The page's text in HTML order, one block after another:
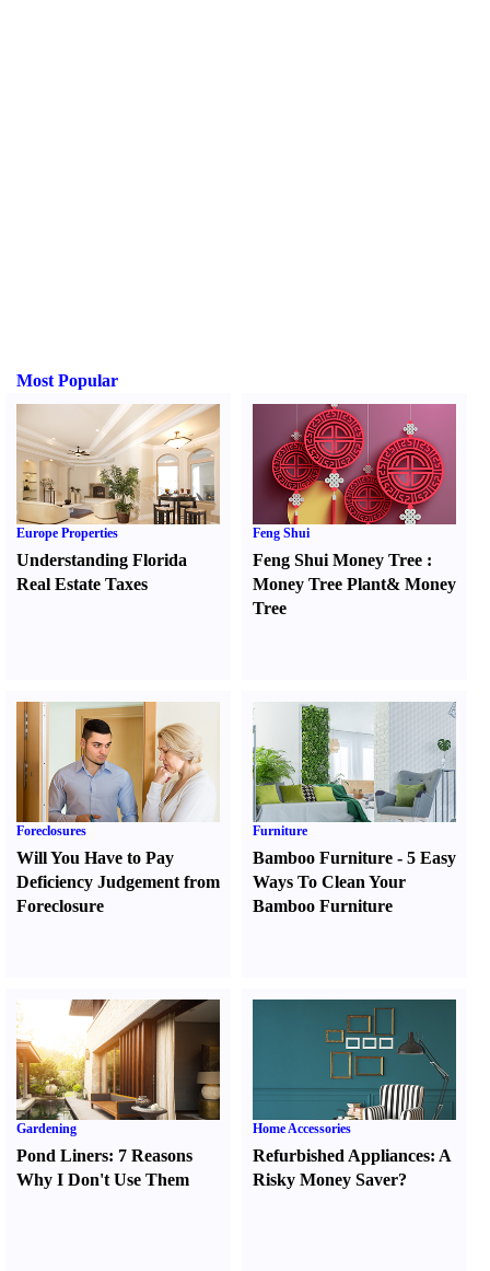
Most Popular
Europe Properties
Understanding Florida
Real Estate Taxes
Feng Shui
Feng Shui Money Tree :
Money Tree Plant&Money
Tree
Foreclosures
Will You Have to Pay
Deficiency Judgement from
Foreclosure
Furniture
Bamboo Furniture -5 Easy
Ways To Clean Your
Bamboo Furniture
Gardening
Pond Liners: 7 Reasons
Why I Don't Use Them
Home Accessories
Refurbished Appliances: A
Risky Money Saver?